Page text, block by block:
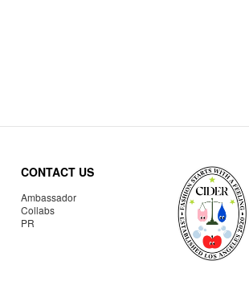
CONTACT US
Ambassador
Collabs
PR